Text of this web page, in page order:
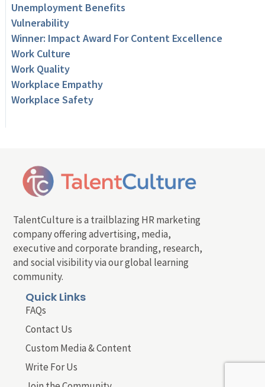
Unemployment Benefits
Vulnerability
Winner: Impact Award For Content Excellence
Work Culture
Work Quality
Workplace Empathy
Workplace Safety
TalentCulture is a trailblazing HR marketing
company offering advertising, media,
executive and corporate branding, research,
and social visibility via our global learning
community.
Quick Links
FAQs
Contact Us
Custom Media & Content
Write For Us